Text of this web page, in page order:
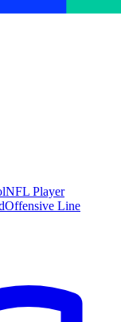
NFL Player
Offensive Line